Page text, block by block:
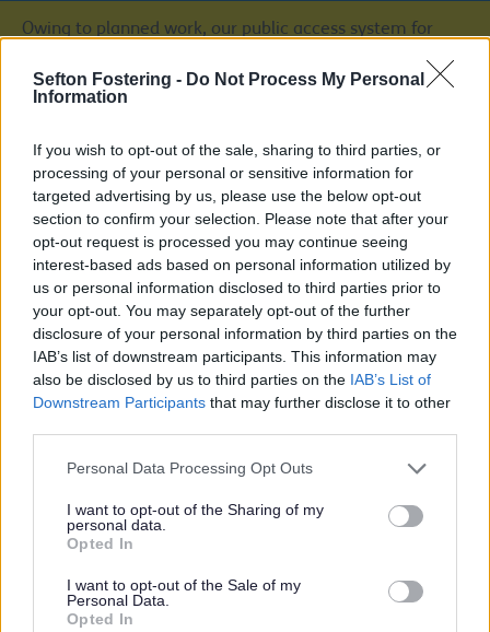
Sefton Fostering - Do Not Process My Personal
Information
If you wish to opt-out of the sale, sharing to third parties, or
processing of your personal or sensitive information for
targeted advertising by us, please use the below opt-out
section to confirm your selection. Please note that after your
opt-out request is processed you may continue seeing
interest-based ads based on personal information utilized by
us or personal information disclosed to third parties prior to
your opt-out. You may separately opt-out of the further
disclosure of your personal information by third parties on the
IAB’s list of downstream participants. This information may
also be disclosed by us to third parties on the IAB’s List of
Downstream Participants that may further disclose it to other
Personal Data Processing Opt Outs
I want to opt-out of the Sharing of my
personal data.
Opted In
I want to opt-out of the Sale of my
Personal Data.
Opted In
Owing to planned work, our public access system for
& Fri 7th August. We apologise for any inconvenience.
Healthy Green Homes
Heating and hot water
Heating and Hot Water
may be able to help you make your home warmer and
Repair/ replace a broken heating system
Insulate your home
Become more energy efficient
Offer smart meter advice
Access other advice agencies